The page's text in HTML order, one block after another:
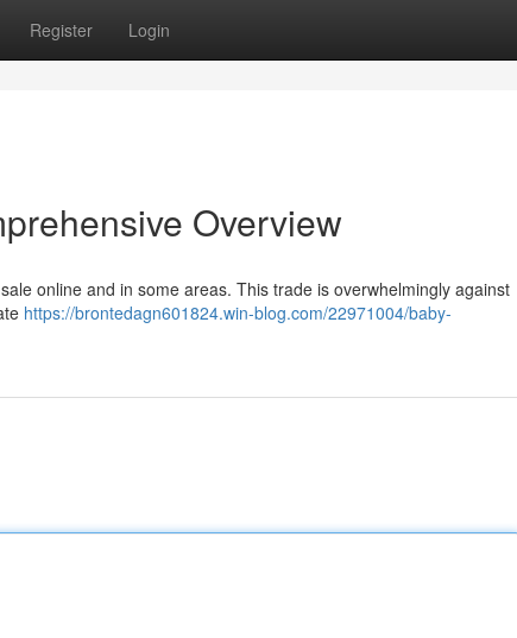
Register Login
Overview
online and in some areas. This trade is overwhelmingly against
https://brontedagn601824.win-blog.com/22971004/baby-